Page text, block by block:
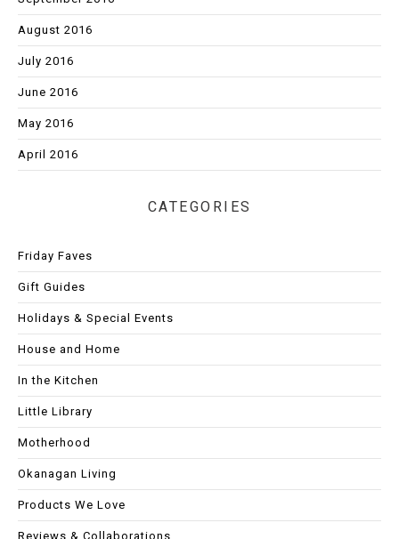
August 2016
July 2016
June 2016
May 2016
April 2016
CATEGORIES
Friday Faves
Gift Guides
Holidays & Special Events
House and Home
In the Kitchen
Little Library
Motherhood
Okanagan Living
Products We Love
Reviews & Collaborations